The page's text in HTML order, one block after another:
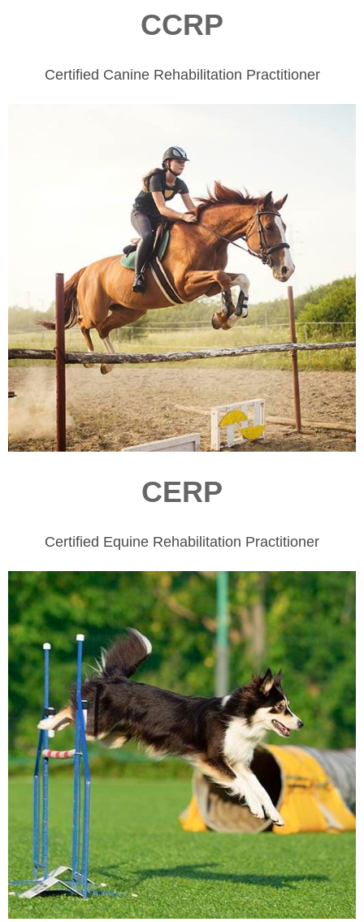
CCRP
Certified Canine Rehabilitation Practitioner
CERP
Certified Equine Rehabilitation Practitioner